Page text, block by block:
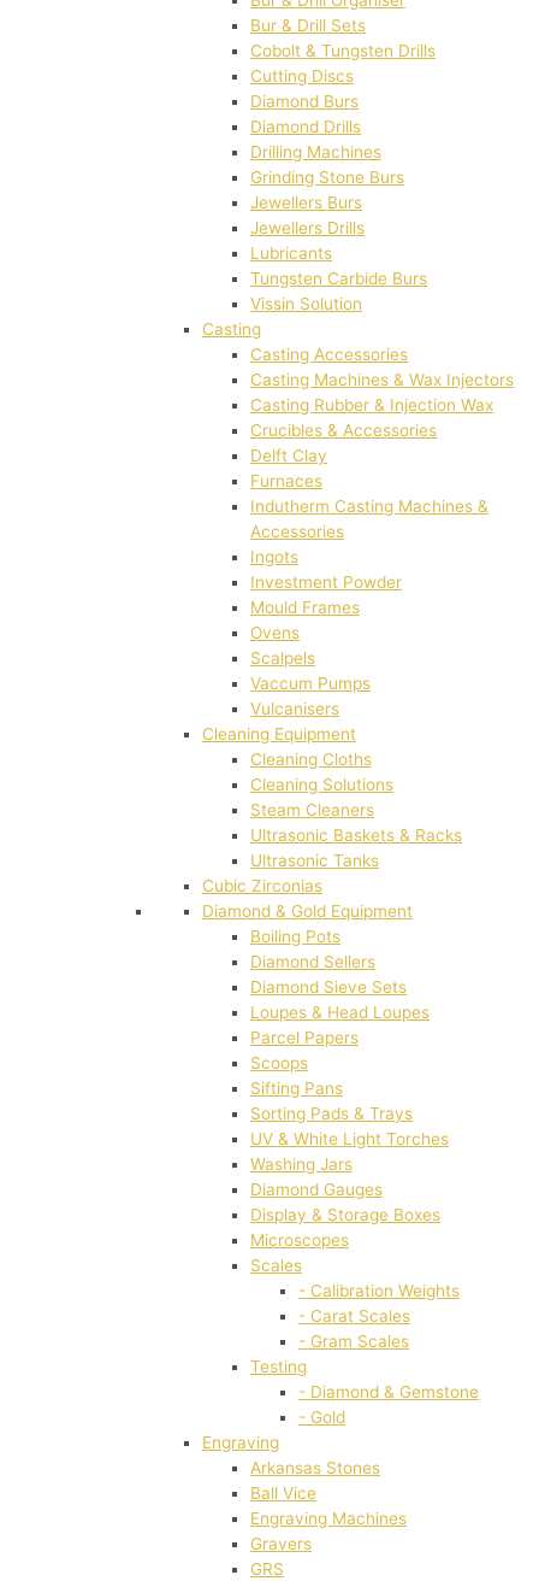
Bur & Drill Sets
Cobolt & Tungsten Drills
Cutting Discs
Diamond Burs
Diamond Drills
Drilling Machines
Grinding Stone Burs
Jewellers Burs
Jewellers Drills
Lubricants
Tungsten Carbide Burs
Vissin Solution
Casting
Casting Accessories
Casting Machines & Wax Injectors
Casting Rubber & Injection Wax
Crucibles & Accessories
Delft Clay
Furnaces
Indutherm Casting Machines &
Accessories
Ingots
Investment Powder
Mould Frames
Ovens
Scalpels
Vaccum Pumps
Vulcanisers
Cleaning Equipment
Cleaning Cloths
Cleaning Solutions
Steam Cleaners
Ultrasonic Baskets & Racks
Ultrasonic Tanks
Cubic Zirconias
Diamond & Gold Equipment
Boiling Pots
Diamond Sellers
Diamond Sieve Sets
Loupes & Head Loupes
Parcel Papers
Scoops
Sifting Pans
Sorting Pads & Trays
UV & White Light Torches
Washing Jars
Diamond Gauges
Display & Storage Boxes
Microscopes
Scales
- Calibration Weights
- Carat Scales
- Gram Scales
Testing
- Diamond & Gemstone
- Gold
Engraving
Arkansas Stones
Ball Vice
Engraving Machines
Gravers
GRS